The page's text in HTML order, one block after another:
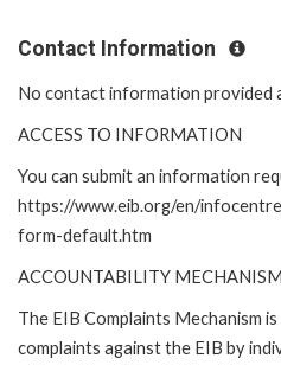
Contact Information
No contact information provided
ACCESS TO INFORMATION
You can submit an information
https://www.eib.org/en/
form-default.htm
ACCOUNTABILITY
The EIB Complaints Mechanism
complaints against the EIB by